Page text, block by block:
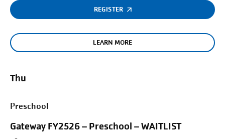
REGISTER
LEARN MORE
Thu
Preschool
Gateway FY2526 – Preschool – WAITLIST